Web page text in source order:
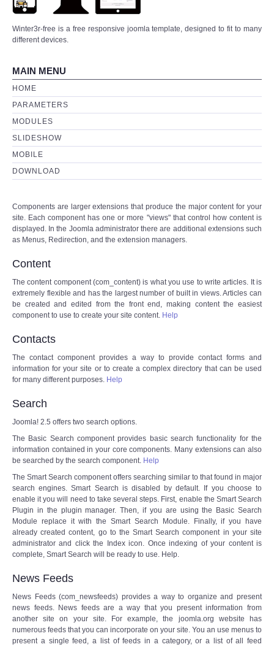
Winter3r-free is a free responsive joomla template, designed to fit to many
different devices.
MAIN MENU
HOME
PARAMETERS
MODULES
SLIDESHOW
MOBILE
DOWNLOAD
Components are larger extensions that produce the major content for your
site. Each component has one or more "views" that control how content is
displayed. In the Joomla administrator there are additional extensions such
as Menus, Redirection, and the extension managers.
Content
The content component (com_content) is what you use to write articles. It is
extremely flexible and has the largest number of built in views. Articles can
be created and edited from the front end, making content the easiest
component to use to create your site content. Help
Contacts
The contact component provides a way to provide contact forms and
information for your site or to create a complex directory that can be used
for many different purposes. Help
Search
Joomla! 2.5 offers two search options.
The Basic Search component provides basic search functionality for the
information contained in your core components. Many extensions can also
be searched by the search component. Help
The Smart Search component offers searching similar to that found in major
search engines. Smart Search is disabled by default. If you choose to
enable it you will need to take several steps. First, enable the Smart Search
Plugin in the plugin manager. Then, if you are using the Basic Search
Module replace it with the Smart Search Module. Finally, if you have
already created content, go to the Smart Search component in your site
administrator and click the Index icon. Once indexing of your content is
complete, Smart Search will be ready to use. Help.
News Feeds
News Feeds (com_newsfeeds) provides a way to organize and present
news feeds. News feeds are a way that you present information from
another site on your site. For example, the joomla.org website has
numerous feeds that you can incorporate on your site. You an use menus to
present a single feed, a list of feeds in a category, or a list of all feed